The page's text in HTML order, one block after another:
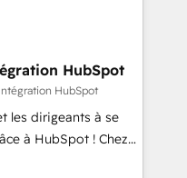
expertise to
an experienced
companies in
SaaS and
a customized
HubSpot
HubSpot
les dirigeants à se
à HubSpot ! Chez
conviction que la